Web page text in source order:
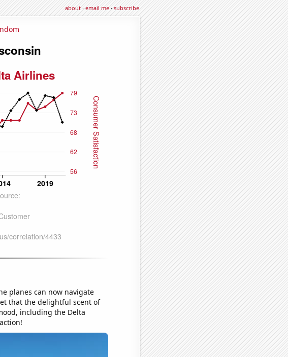
about·email me·subscribe
planes can now navigate
that the delightful scent of
including the Delta